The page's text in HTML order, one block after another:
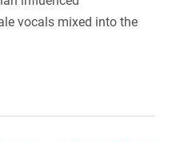
vocals mixed into the